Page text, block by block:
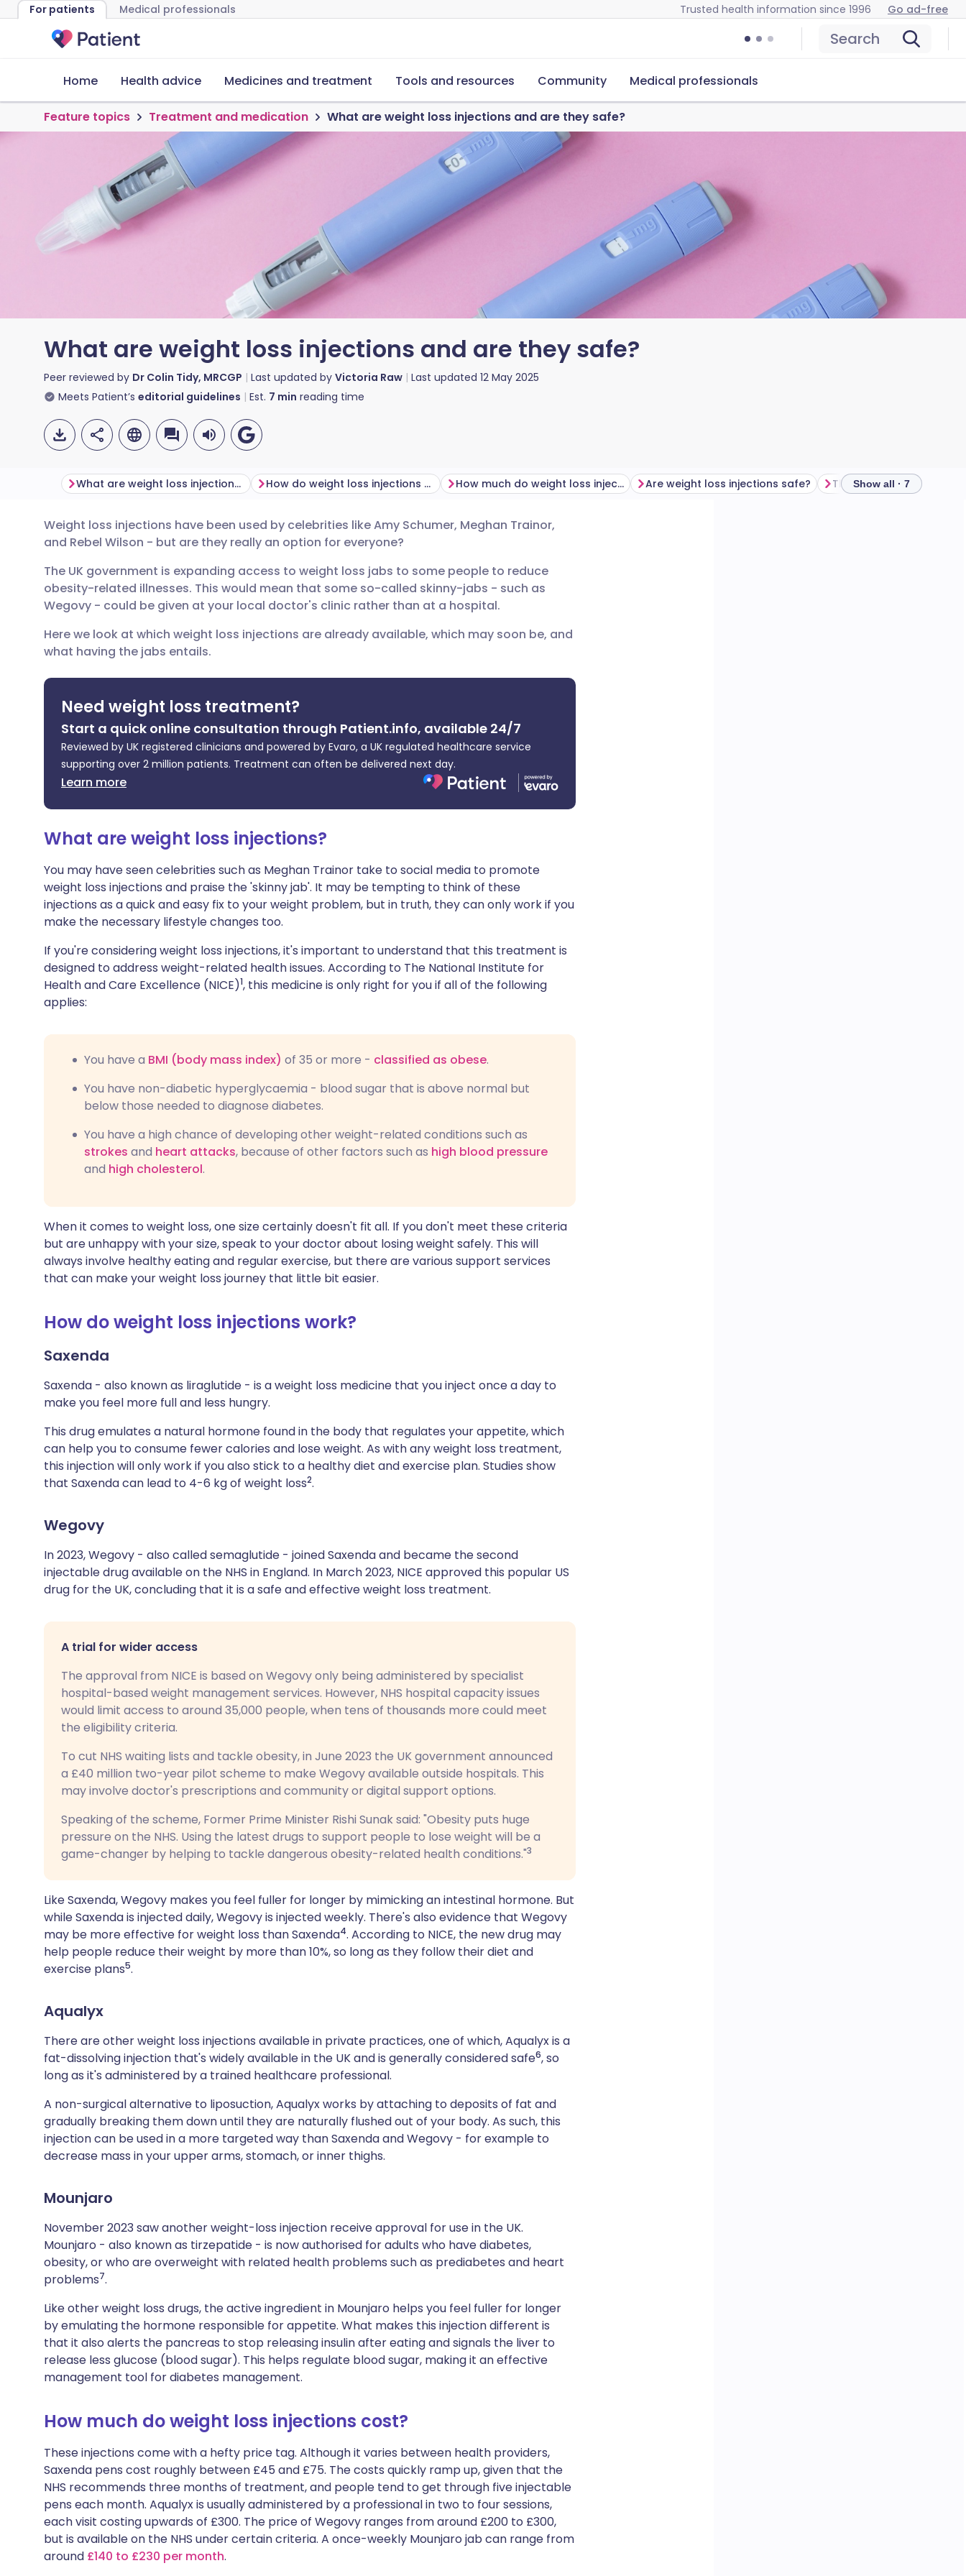
For patients Medical professionals Trusted health information since 1996 Go ad-free
Search
Home Health advice Medicines and treatment Tools and resources Community Medical professionals
Feature topics Treatment and medication What are weight loss injections and are they safe?
What are weight loss injections and are they safe?
Peer reviewed by Dr Colin Tidy, MRCGP Last updated by Victoria Raw Last updated 12 May 2025
Meets Patient’s editorial guidelines Est. 7 min reading time
Share via email
Share via Facebook
Share via LinkedIn
Share via X
Share via WhatsApp
Copy link
🇬🇧 English 🇩🇪 Deutsch
🇪🇸 Español 🇫🇷 Français
🇮🇹 Italiano 🇵🇹 Português
🇮🇳 हिन्दी
🇸🇦 عربي 🇸🇪 Svenska
What are weight loss injections? How do weight loss injections work? How much do weight loss injections cost? Are weight loss injections safe? Three key safety tips
Show all · 7
Weight loss injections have been used by celebrities like Amy Schumer, Meghan Trainor,
and Rebel Wilson - but are they really an option for everyone?
The UK government is expanding access to weight loss jabs to some people to reduce
obesity-related illnesses. This would mean that some so-called skinny-jabs - such as
Wegovy - could be given at your local doctor's clinic rather than at a hospital.
Here we look at which weight loss injections are already available, which may soon be, and
what having the jabs entails.
Need weight loss treatment?
Start a quick online consultation through Patient.info, available 24/7
Reviewed by UK registered clinicians and powered by Evaro, a UK regulated healthcare service
supporting over 2 million patients. Treatment can often be delivered next day.
Learn more
What are weight loss injections?
You may have seen celebrities such as Meghan Trainor take to social media to promote
weight loss injections and praise the 'skinny jab'. It may be tempting to think of these
injections as a quick and easy fix to your weight problem, but in truth, they can only work if you
make the necessary lifestyle changes too.
If you're considering weight loss injections, it's important to understand that this treatment is
designed to address weight-related health issues. According to The National Institute for
Health and Care Excellence (NICE)1, this medicine is only right for you if all of the following
applies:
You have a BMI (body mass index) of 35 or more - classified as obese.
You have non-diabetic hyperglycaemia - blood sugar that is above normal but
below those needed to diagnose diabetes.
You have a high chance of developing other weight-related conditions such as
strokes and heart attacks, because of other factors such as high blood pressure
and high cholesterol.
When it comes to weight loss, one size certainly doesn't fit all. If you don't meet these criteria
but are unhappy with your size, speak to your doctor about losing weight safely. This will
always involve healthy eating and regular exercise, but there are various support services
that can make your weight loss journey that little bit easier.
How do weight loss injections work?
Saxenda
Saxenda - also known as liraglutide - is a weight loss medicine that you inject once a day to
make you feel more full and less hungry.
This drug emulates a natural hormone found in the body that regulates your appetite, which
can help you to consume fewer calories and lose weight. As with any weight loss treatment,
this injection will only work if you also stick to a healthy diet and exercise plan. Studies show
that Saxenda can lead to 4-6 kg of weight loss2.
Wegovy
In 2023, Wegovy - also called semaglutide - joined Saxenda and became the second
injectable drug available on the NHS in England. In March 2023, NICE approved this popular US
drug for the UK, concluding that it is a safe and effective weight loss treatment.
A trial for wider access
The approval from NICE is based on Wegovy only being administered by specialist
hospital-based weight management services. However, NHS hospital capacity issues
would limit access to around 35,000 people, when tens of thousands more could meet
the eligibility criteria.
To cut NHS waiting lists and tackle obesity, in June 2023 the UK government announced
a £40 million two-year pilot scheme to make Wegovy available outside hospitals. This
may involve doctor's prescriptions and community or digital support options.
Speaking of the scheme, Former Prime Minister Rishi Sunak said: "Obesity puts huge
pressure on the NHS. Using the latest drugs to support people to lose weight will be a
game-changer by helping to tackle dangerous obesity-related health conditions."3
Like Saxenda, Wegovy makes you feel fuller for longer by mimicking an intestinal hormone. But
while Saxenda is injected daily, Wegovy is injected weekly. There's also evidence that Wegovy
may be more effective for weight loss than Saxenda4. According to NICE, the new drug may
help people reduce their weight by more than 10%, so long as they follow their diet and
exercise plans5.
Aqualyx
There are other weight loss injections available in private practices, one of which, Aqualyx is a
fat-dissolving injection that's widely available in the UK and is generally considered safe6, so
long as it's administered by a trained healthcare professional.
A non-surgical alternative to liposuction, Aqualyx works by attaching to deposits of fat and
gradually breaking them down until they are naturally flushed out of your body. As such, this
injection can be used in a more targeted way than Saxenda and Wegovy - for example to
decrease mass in your upper arms, stomach, or inner thighs.
Mounjaro
November 2023 saw another weight-loss injection receive approval for use in the UK.
Mounjaro - also known as tirzepatide - is now authorised for adults who have diabetes,
obesity, or who are overweight with related health problems such as prediabetes and heart
problems7.
Like other weight loss drugs, the active ingredient in Mounjaro helps you feel fuller for longer
by emulating the hormone responsible for appetite. What makes this injection different is
that it also alerts the pancreas to stop releasing insulin after eating and signals the liver to
release less glucose (blood sugar). This helps regulate blood sugar, making it an effective
management tool for diabetes management.
How much do weight loss injections cost?
These injections come with a hefty price tag. Although it varies between health providers,
Saxenda pens cost roughly between £45 and £75. The costs quickly ramp up, given that the
NHS recommends three months of treatment, and people tend to get through five injectable
pens each month. Aqualyx is usually administered by a professional in two to four sessions,
each visit costing upwards of £300. The price of Wegovy ranges from around £200 to £300,
but is available on the NHS under certain criteria. A once-weekly Mounjaro jab can range from
around £140 to £230 per month.